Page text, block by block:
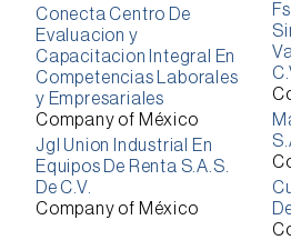
Conecta Centro De
Evaluacion y
Capacitacion Integral En
Competencias Laborales
y Empresariales
Company of México
Jgl Union Industrial En
Equipos De Renta S.A.S.
De C.V.
Company of México